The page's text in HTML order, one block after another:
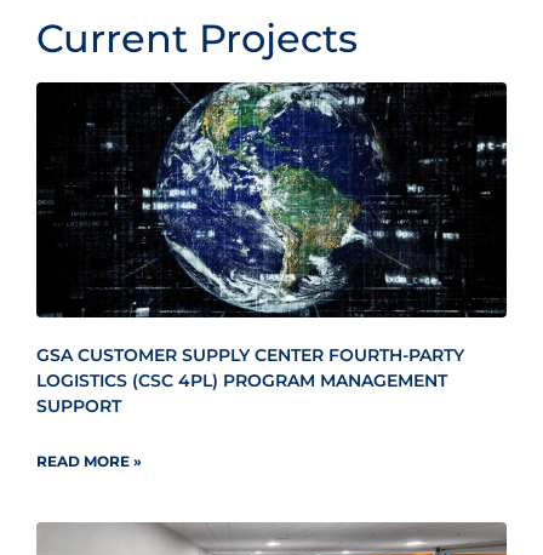
Current Projects
GSA CUSTOMER SUPPLY CENTER FOURTH-PARTY
LOGISTICS (CSC 4PL) PROGRAM MANAGEMENT
SUPPORT
READ MORE »